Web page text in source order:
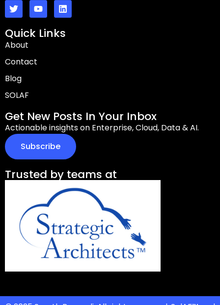
Quick Links
About
Contact
Blog
SOLAF
Get New Posts In Your Inbox
Actionable insights on Enterprise, Cloud, Data & AI.
Subscribe
Trusted by teams at